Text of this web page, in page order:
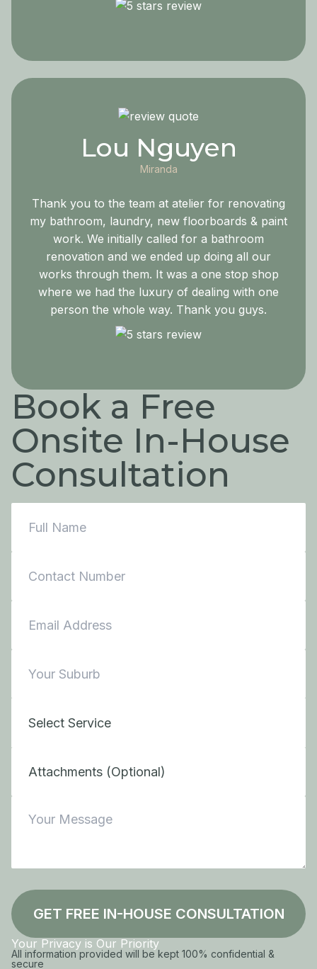
Lou Nguyen
Miranda
Thank you to the team at atelier for renovating
my bathroom, laundry, new floorboards & paint
work. We initially called for a bathroom
renovation and we ended up doing all our
works through them. It was a one stop shop
where we had the luxury of dealing with one
person the whole way. Thank you guys.
Book a Free
Onsite In-House
Consultation
Attachments (Optional)
Your Privacy is Our Priority
All information provided will be kept 100% confidential &
secure
GET FREE IN-HOUSE CONSULTATION